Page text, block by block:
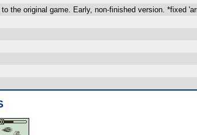
the original game. Early, non-finished version. *fixed